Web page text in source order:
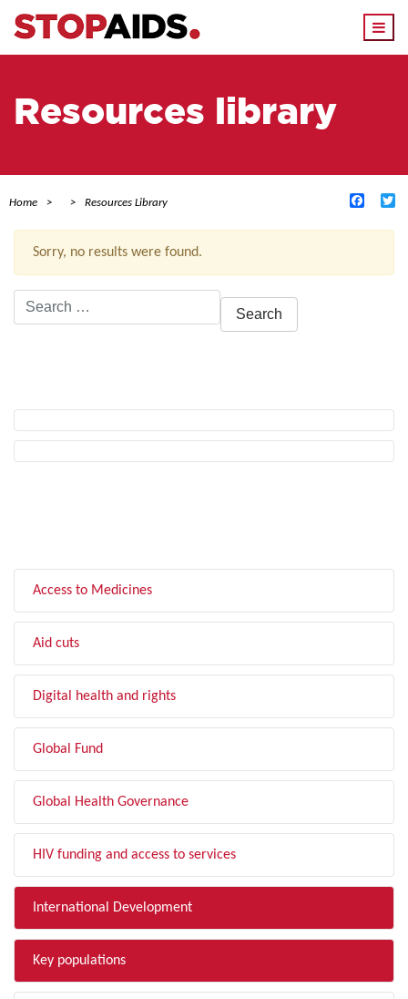
Resources library
Home Resources Library
Sorry, no results were found.
Search
for:
Access to Medicines
Aid cuts
Digital health and rights
Global Fund
Global Health Governance
HIV funding and access to services
International Development
Key populations